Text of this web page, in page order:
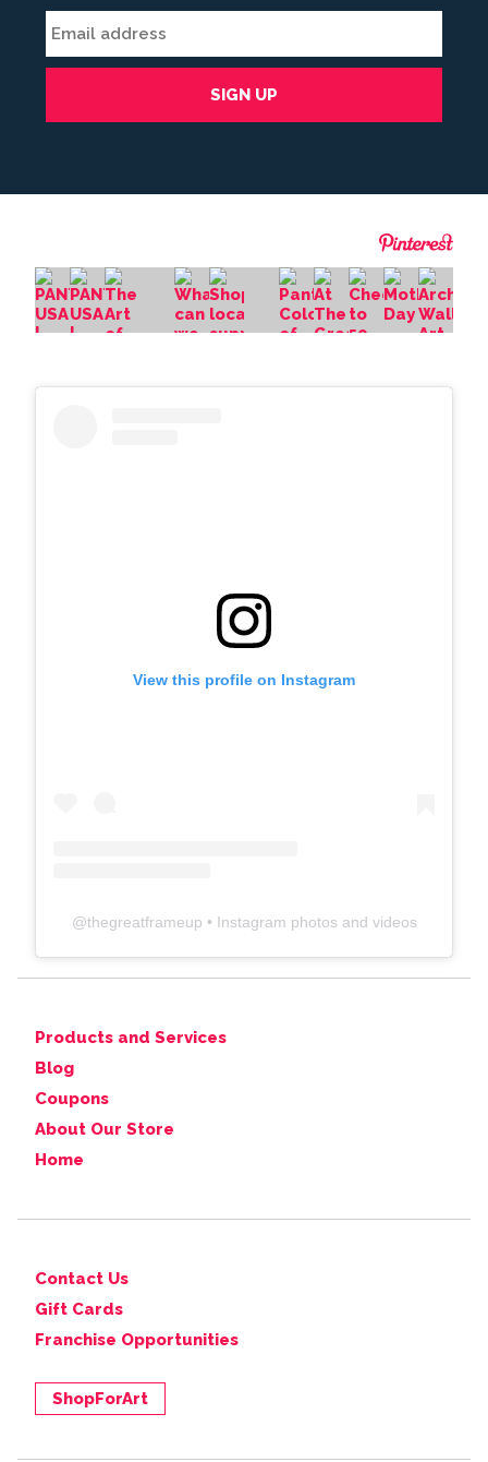
View this profile on Instagram
@thegreatframeup • Instagram photos and videos
Products and Services
Blog
Coupons
About Our Store
Home
Contact Us
Gift Cards
Franchise Opportunities
ShopForArt